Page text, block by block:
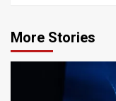
More Stories